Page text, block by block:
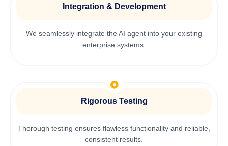
Integration & Development
We seamlessly integrate the AI agent into your existing
enterprise systems.
Rigorous Testing
Thorough testing ensures flawless functionality and reliable,
consistent results.